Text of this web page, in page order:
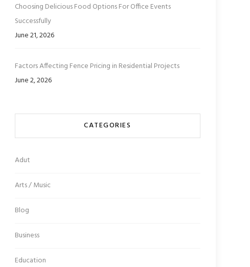
Choosing Delicious Food Options For Office Events
Successfully
June 21, 2026
Factors Affecting Fence Pricing in Residential Projects
June 2, 2026
CATEGORIES
Adut
Arts / Music
Blog
Business
Education